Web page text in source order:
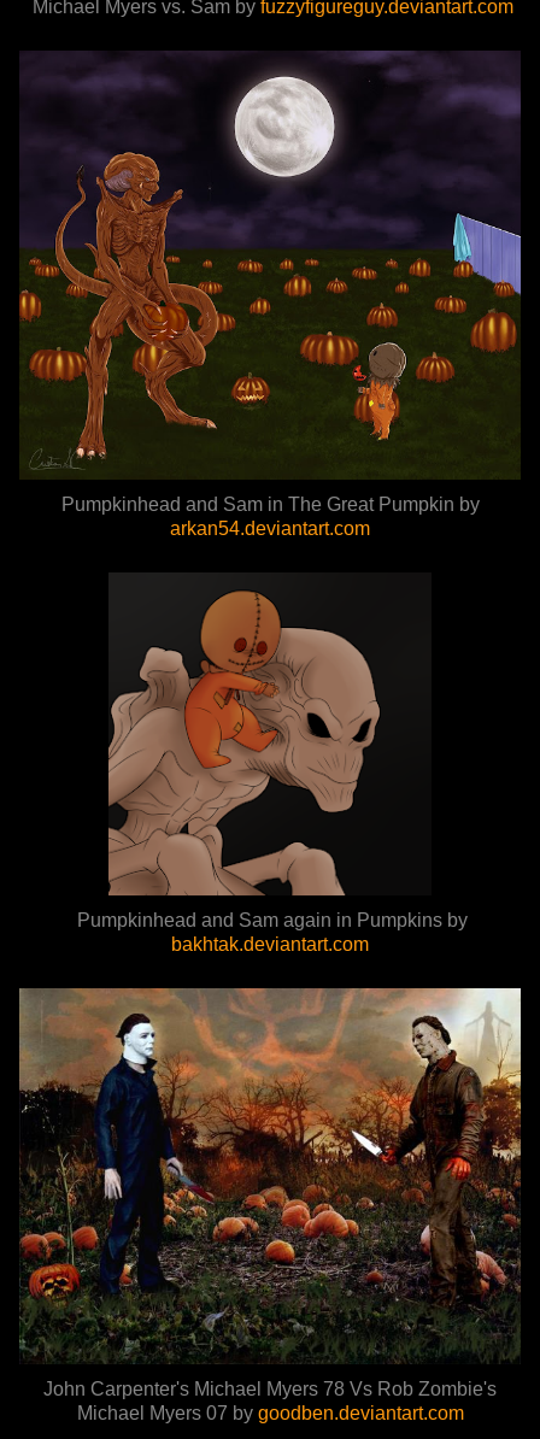
Michael Myers vs. Sam by fuzzyfigureguy.deviantart.com
Pumpkinhead and Sam in The Great Pumpkin by
arkan54.deviantart.com
Pumpkinhead and Sam again in Pumpkins by
bakhtak.deviantart.com
John Carpenter's Michael Myers 78 Vs Rob Zombie's
Michael Myers 07 by goodben.deviantart.com